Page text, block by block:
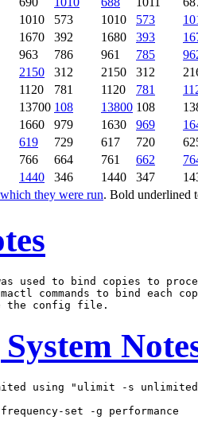
they were run. Bold underlined
1010 573 1010 573
1670 392 1680 393
963 786 961 785
2150 312 2150 312
1120 781 1120 781
13700 108 13800 108
1660 979 1630 969
619 729 617 720
766 664 761 662
1440 346 1440 347
was used to bind copies to
commands to bind each
using "ulimit -s